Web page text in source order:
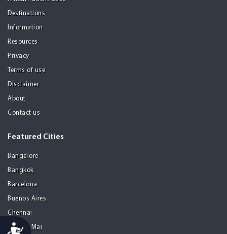
Accessibility
Destinations
Information
Resources
Privacy
Terms of use
Disclaimer
About
Contact us
Featured Cities
Bangalore
Bangkok
Barcelona
Buenos Aires
Chennai
Chiang Mai